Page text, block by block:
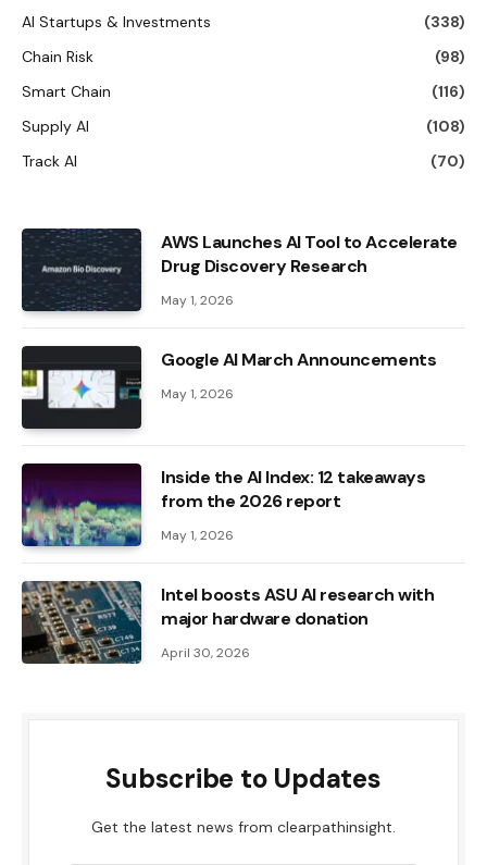
AI Startups & Investments
(338)
Chain Risk
(98)
Smart Chain
(116)
Supply AI
(108)
Track AI
(70)
AWS Launches AI Tool to Accelerate
Drug Discovery Research
May 1, 2026
Google AI March Announcements
May 1, 2026
Inside the AI ​​Index: 12 takeaways
from the 2026 report
May 1, 2026
Intel boosts ASU AI research with
major hardware donation
April 30, 2026
Subscribe to Updates
Get the latest news from clearpathinsight.